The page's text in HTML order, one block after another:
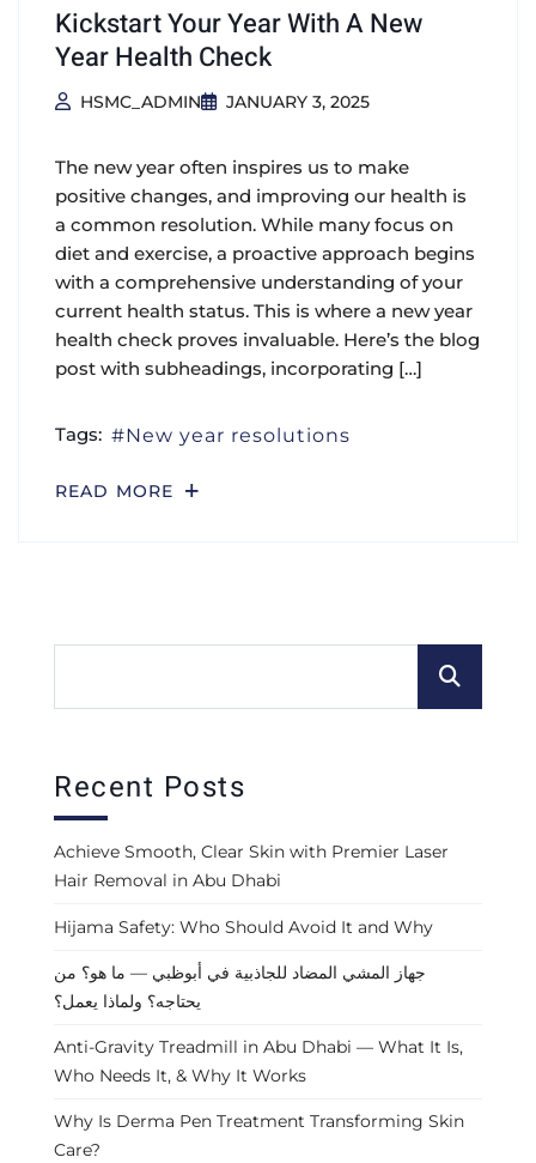
Kickstart Your Year With A New
Year Health Check
HSMC_ADMIN JANUARY 3, 2025
The new year often inspires us to make
positive changes, and improving our health is
a common resolution. While many focus on
diet and exercise, a proactive approach begins
with a comprehensive understanding of your
current health status. This is where a new year
health check proves invaluable. Here’s the blog
post with subheadings, incorporating […]
Tags: New year resolutions
READ MORE
Recent Posts
Achieve Smooth, Clear Skin with Premier Laser
Hair Removal in Abu Dhabi
Hijama Safety: Who Should Avoid It and Why
جهاز المشي المضاد للجاذبية في أبوظبي — ما هو؟ من
يحتاجه؟ ولماذا يعمل؟
Anti-Gravity Treadmill in Abu Dhabi — What It Is,
Who Needs It, & Why It Works
Why Is Derma Pen Treatment Transforming Skin
Care?